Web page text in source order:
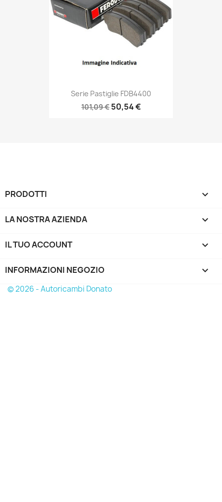
Serie Pastiglie FDB4400
101,09 € 50,54 €
PRODOTTI 
LA NOSTRA AZIENDA 
IL TUO ACCOUNT 
INFORMAZIONI NEGOZIO keyboard_arrow_down
© 2026 - Autoricambi Donato